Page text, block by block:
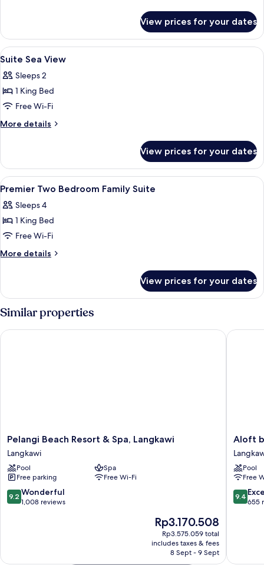
Suite
Sea
View
View prices for your dates
View
all
photos
for
Suite
Sea
Minibar, in-room safe, desk, laptop
10
Suite Sea View
Sleeps 2
1 King Bed
Free Wi-Fi
More details
More
Sea
View
View prices for your dates
View
all
photos
for
Premier
Two
Suite
A hotel room with a bed, a chair, a
20
Premier Two Bedroom Family Suite
Sleeps 4
1 King Bed
Free Wi-Fi
More details
More
Two
Bedroom
Family
View prices for your dates
Similar properties
Pelangi
Beach
Resort
&
Spa,
Langkawi
Langkawi
Pelangi Beach Resort & Spa, Langkawi
Langkawi
Pool
Spa
Free parking
Free Wi-Fi
9.2
out
9.2 Wonderful
1,008 reviews
The
price
is
Rp3.170.508
Rp3.170.508
Rp3.575.059 total
includes taxes & fees
8 Sept - 9 Sept
Pelangi Beach Resort & Spa, Langkawi
Aloft
by
Marriott
Pantai
Tengah
Aloft
Pool
Free
9.4
out
9.4
655
Aloft by